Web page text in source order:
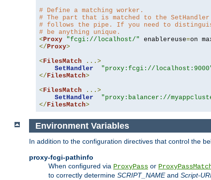
# Define a matching worker.
# The part that is matched to the
# follows the pipe. If you need to
# be anything unique.
< Proxy "fcgi://localhost/" enablereuse=on
</ Proxy>
< FilesMatch
...>
SetHandler
"proxy:fcgi://
</ FilesMatch>
< FilesMatch
...>
SetHandler
"proxy:balancer://
</ FilesMatch>
Environment Variables
In addition to the configuration directives that control the
proxy-fcgi-pathinfo
When configured via ProxyPass or
to correctly determine SCRIPT_NAMEand Script-